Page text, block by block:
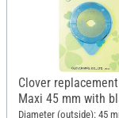
Clover
Maxi 45 mm with
holder
Diameter (outside): 45